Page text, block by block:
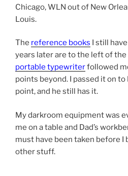
Chicago, WLN out of New
Louis.
The reference books I still
years later are to the left of the
portable typewriterfollowed
points beyond. I passed it on
point, and he still has it.
My darkroom equipment was
me on a table and Dad’s
must have been taken before I
other stuff.